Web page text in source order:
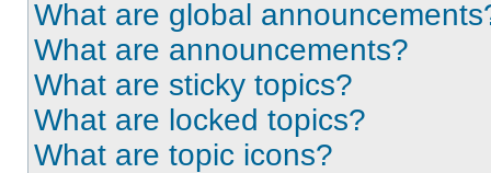
What are global
What are announcements?
What are sticky topics?
What are locked topics?
What are topic icons?